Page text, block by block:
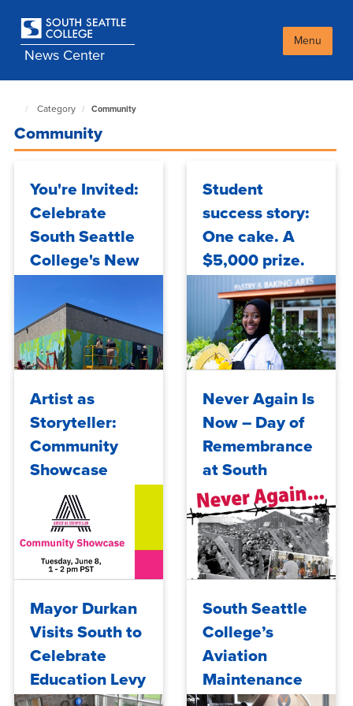
main
contentNews Center
Menu
Seattle
NewsCenter
page
Category Community
Community
You're Invited:
Celebrate
South Seattle
College's New
Wed, 05/27/2026 - 14:41
Student
success story:
One cake. A
$5,000 prize.
And a South
Seattle
student who
almost never
Thu, 05/14/2026 - 07:24
Artist as
Storyteller:
Community
Showcase
Wed, 06/02/2021 - 09:49
Never Again Is
Now – Day of
Remembrance
at South
Seattle
College
Tue, 01/09/2018 - 10:00
Mayor Durkan
Visits South to
Celebrate
Education Levy
South Seattle
College’s
Aviation
Maintenance